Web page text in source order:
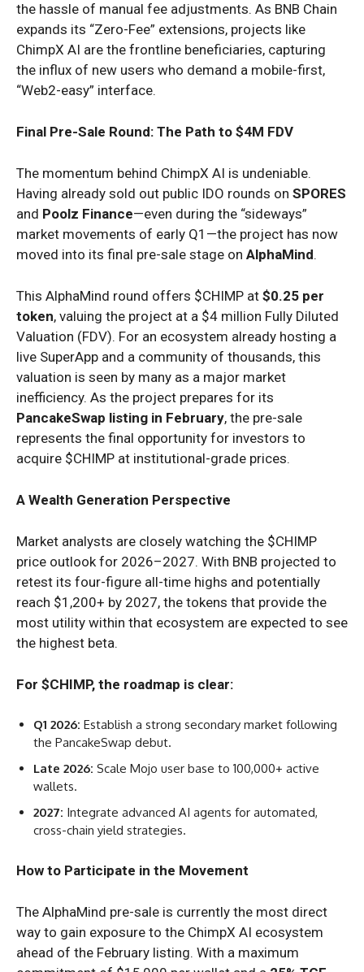
the hassle of manual fee adjustments. As BNB Chain
expands its “Zero-Fee” extensions, projects like
ChimpX AI are the frontline beneficiaries, capturing
the influx of new users who demand a mobile-first,
“Web2-easy” interface.
Final Pre-Sale Round: The Path to $4M FDV
The momentum behind ChimpX AI is undeniable.
Having already sold out public IDO rounds on SPORES
and Poolz Finance—even during the “sideways”
market movements of early Q1—the project has now
moved into its final pre-sale stage on AlphaMind.
This AlphaMind round offers $CHIMP at $0.25 per
token, valuing the project at a $4 million Fully Diluted
Valuation (FDV). For an ecosystem already hosting a
live SuperApp and a community of thousands, this
valuation is seen by many as a major market
inefficiency. As the project prepares for its
PancakeSwap listing in February, the pre-sale
represents the final opportunity for investors to
acquire $CHIMP at institutional-grade prices.
A Wealth Generation Perspective
Market analysts are closely watching the $CHIMP
price outlook for 2026–2027. With BNB projected to
retest its four-figure all-time highs and potentially
reach $1,200+ by 2027, the tokens that provide the
most utility within that ecosystem are expected to see
the highest beta.
For $CHIMP, the roadmap is clear:
Q1 2026: Establish a strong secondary market following
the PancakeSwap debut.
Late 2026: Scale Mojo user base to 100,000+ active
wallets.
2027: Integrate advanced AI agents for automated,
cross-chain yield strategies.
How to Participate in the Movement
The AlphaMind pre-sale is currently the most direct
way to gain exposure to the ChimpX AI ecosystem
ahead of the February listing. With a maximum